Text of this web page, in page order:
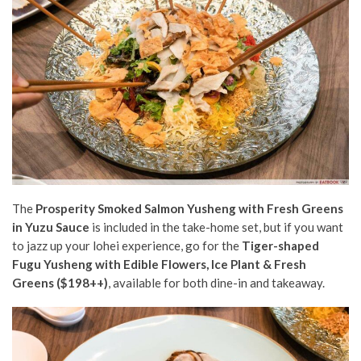
The Prosperity Smoked Salmon Yusheng with Fresh Greens
in Yuzu Sauce is included in the take-home set, but if you want
to jazz up your lohei experience, go for the Tiger-shaped
Fugu Yusheng with Edible Flowers, Ice Plant & Fresh
Greens ($198++), available for both dine-in and takeaway.